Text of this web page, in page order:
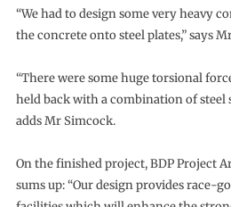
“We had to design some very heavy
the concrete onto steel plates,” says
“There were some huge torsional
held back with a combination of steel
adds Mr Simcock.
On the finished project, BDP Project
sums up: “Our design provides race-